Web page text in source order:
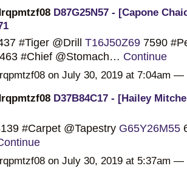
D87G25N57 - [Capone
#Tiger @Drill T16J50Z697590
#Chief @Stomach… Continue
on July 30, 2019 at 7:04am —
D37B84C17 - [Hailey
#Carpet @Tapestry G65Y26M55
on July 30, 2019 at 5:37am —